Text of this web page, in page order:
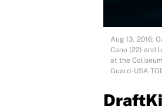
Aug 13, 2016;
Cano (22) and
at the
Guard-USA